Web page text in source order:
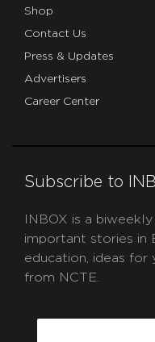
Shop
Contact Us
Press & Updates
Advertisers
Career Center
Subscribe to
INBOX is a
important stories in
education, ideas for
from NCTE.